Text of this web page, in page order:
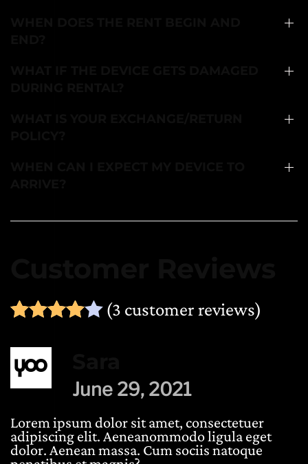
Rated4.00out of 5
1
(3 customer reviews)
June 29, 2021
Lorem ipsum dolor sit amet, consectetuer
adipiscing elit. Aeneanommodo ligula eget
dolor. Aenean massa. Cum sociis natoque